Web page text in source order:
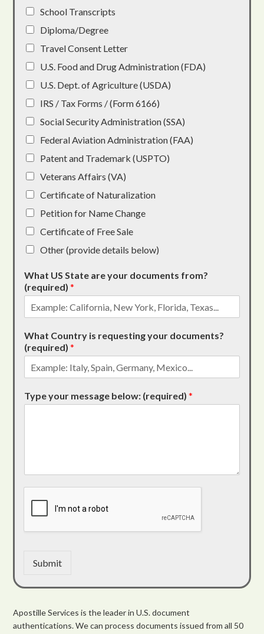
School Transcripts
Diploma/Degree
Travel Consent Letter
U.S. Food and Drug Administration (FDA)
U.S. Dept. of Agriculture (USDA)
IRS / Tax Forms / (Form 6166)
Social Security Administration (SSA)
Federal Aviation Administration (FAA)
Patent and Trademark (USPTO)
Veterans Affairs (VA)
Certificate of Naturalization
Petition for Name Change
Certificate of Free Sale
Other (provide details below)
What US State are your documents from?
(required)*
What Country is requesting your documents?
(required)*
Type your message below: (required)*
Submit
Apostille Services is the leader in U.S. document
authentications. We can process documents issued from all 50